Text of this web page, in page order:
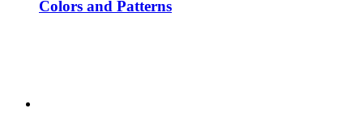
Colors and Patterns